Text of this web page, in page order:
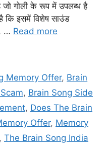
जो गोली के रूप में उपलब्ध है
कि इसमें विशेष साउंड
… Read more
Memory Offer, Brain
, Brain Song Side
, Does The Brain
Offer, Memory
, The Brain Song India